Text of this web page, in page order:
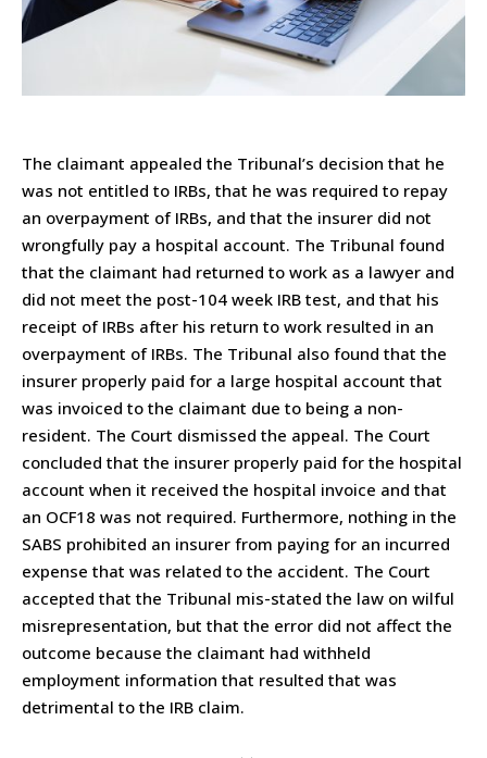
The claimant appealed the Tribunal’s decision that he
was not entitled to IRBs, that he was required to repay
an overpayment of IRBs, and that the insurer did not
wrongfully pay a hospital account. The Tribunal found
that the claimant had returned to work as a lawyer and
did not meet the post-104 week IRB test, and that his
receipt of IRBs after his return to work resulted in an
overpayment of IRBs. The Tribunal also found that the
insurer properly paid for a large hospital account that
was invoiced to the claimant due to being a non-
resident. The Court dismissed the appeal. The Court
concluded that the insurer properly paid for the hospital
account when it received the hospital invoice and that
an OCF18 was not required. Furthermore, nothing in the
SABS prohibited an insurer from paying for an incurred
expense that was related to the accident. The Court
accepted that the Tribunal mis-stated the law on wilful
misrepresentation, but that the error did not affect the
outcome because the claimant had withheld
employment information that resulted that was
detrimental to the IRB claim.